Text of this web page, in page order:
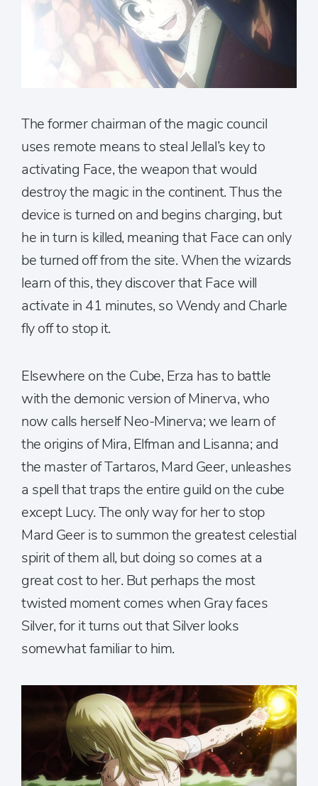
The former chairman of the magic council
uses remote means to steal Jellal’s key to
activating Face, the weapon that would
destroy the magic in the continent. Thus the
device is turned on and begins charging, but
he in turn is killed, meaning that Face can only
be turned off from the site. When the wizards
learn of this, they discover that Face will
activate in 41 minutes, so Wendy and Charle
fly off to stop it.
Elsewhere on the Cube, Erza has to battle
with the demonic version of Minerva, who
now calls herself Neo-Minerva; we learn of
the origins of Mira, Elfman and Lisanna; and
the master of Tartaros, Mard Geer, unleashes
a spell that traps the entire guild on the cube
except Lucy. The only way for her to stop
Mard Geer is to summon the greatest celestial
spirit of them all, but doing so comes at a
great cost to her. But perhaps the most
twisted moment comes when Gray faces
Silver, for it turns out that Silver looks
somewhat familiar to him.